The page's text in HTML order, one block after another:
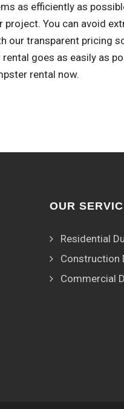
as efficiently as
You can avoid
our transparent pricing
goes as easily as
rental now.
OUR
Residential
Construction
Commercial